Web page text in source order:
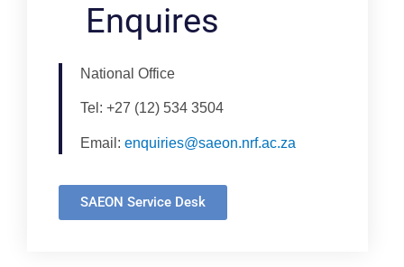
Enquires
National Office
Tel: +27 (12) 534 3504
Email: enquiries@saeon.nrf.ac.za
SAEON Service Desk